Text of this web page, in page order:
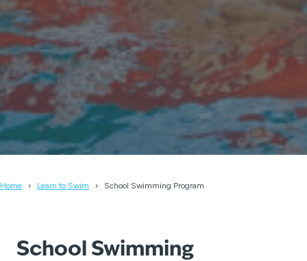
Home Learn to Swim School Swimming Program
School Swimming